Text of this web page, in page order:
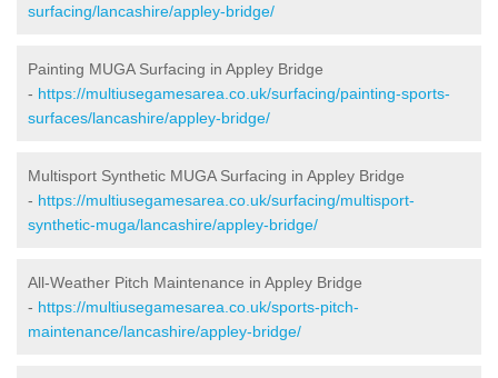
surfacing/lancashire/appley-bridge/
Painting MUGA Surfacing in Appley Bridge
- https://multiusegamesarea.co.uk/surfacing/painting-sports-
surfaces/lancashire/appley-bridge/
Multisport Synthetic MUGA Surfacing in Appley Bridge
- https://multiusegamesarea.co.uk/surfacing/multisport-
synthetic-muga/lancashire/appley-bridge/
All-Weather Pitch Maintenance in Appley Bridge
- https://multiusegamesarea.co.uk/sports-pitch-
maintenance/lancashire/appley-bridge/